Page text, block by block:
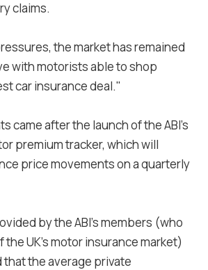
claims.
the market has remained
with motorists able to shop
car insurance deal."
came after the launch of the ABI's
premium tracker, which will
price movements on a quarterly
by the ABI's members (who
UK's motor insurance market)
the average private